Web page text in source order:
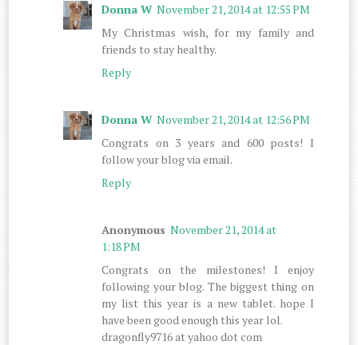
Donna W November 21, 2014 at 12:55 PM
My Christmas wish, for my family and
friends to stay healthy.
Reply
Donna W November 21, 2014 at 12:56 PM
Congrats on 3 years and 600 posts! I
follow your blog via email.
Reply
Anonymous November 21, 2014 at
1:18 PM
Congrats on the milestones! I enjoy
following your blog. The biggest thing on
my list this year is a new tablet. hope I
have been good enough this year lol.
dragonfly9716 at yahoo dot com